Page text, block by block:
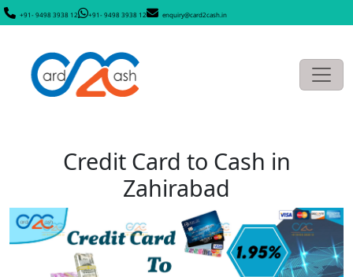
+91- 9498 3938 12 +91- 9498 3938 12 enquiry@card2cash.in
Credit Card to Cash in
Zahirabad